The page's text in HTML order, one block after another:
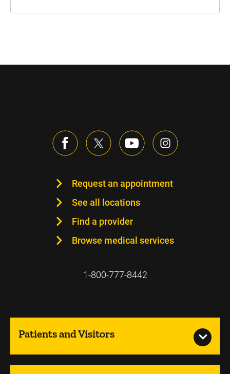
Request an appointment
See all locations
Find a provider
Browse medical services
1-800-777-8442
Patients and Visitors